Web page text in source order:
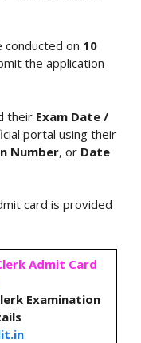
conducted on 10
the application
their Exam Date /
portal using their
Number, or Date
card is provided
Admit Card
Examination